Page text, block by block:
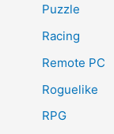
Puzzle
Racing
Remote PC
Roguelike
RPG